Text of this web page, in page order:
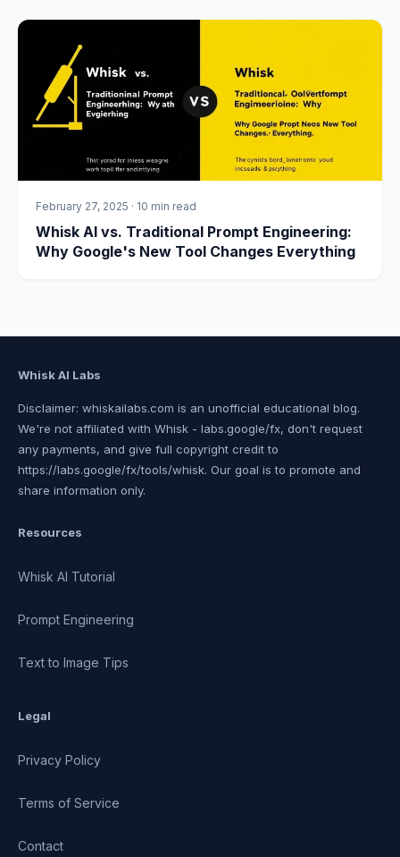
February 27, 2025 · 10 min read
Whisk AI vs. Traditional Prompt Engineering:
Why Google's New Tool Changes Everything
Whisk AI Labs
Disclaimer: whiskailabs.com is an unofficial educational blog.
We're not affiliated with Whisk - labs.google/fx, don't request
any payments, and give full copyright credit to
https://labs.google/fx/tools/whisk. Our goal is to promote and
share information only.
Resources
Whisk AI Tutorial
Prompt Engineering
Text to Image Tips
Legal
Privacy Policy
Terms of Service
Contact